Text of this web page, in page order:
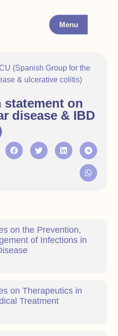
Menu
(Spanish Group for the
& ulcerative colitis)
statement on
disease & IBD
on the Prevention,
of Infections in
on Therapeutics in
Treatment